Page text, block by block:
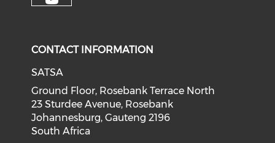
CONTACT INFORMATION
SATSA
Ground Floor, Rosebank Terrace North
23 Sturdee Avenue, Rosebank
Johannesburg, Gauteng 2196
South Africa